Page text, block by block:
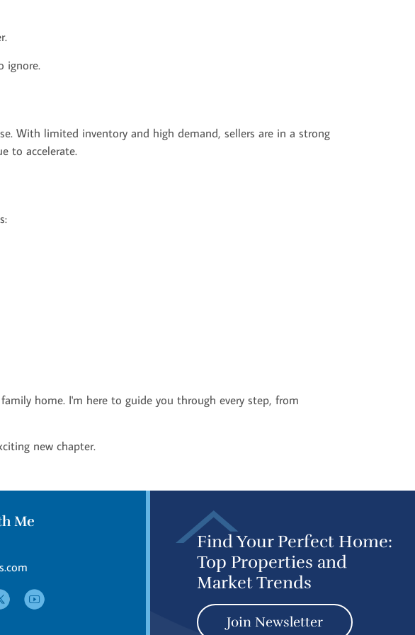
ignore.
With limited inventory and high demand, sellers are in a strong
to accelerate.
home. I'm here to guide you through every step, from
new chapter.
Me
Find Your Perfect Home:
Top Properties and
Market Trends
Join Newsletter